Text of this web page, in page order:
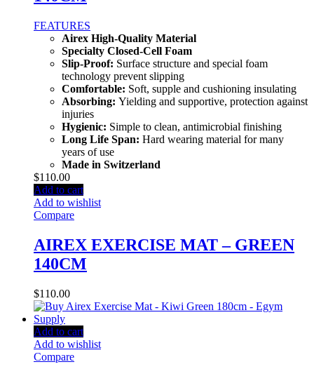
FEATURES
Airex High-Quality Material
Specialty Closed-Cell Foam
Slip-Proof: Surface structure and special foam
technology prevent slipping
Comfortable: Soft, supple and cushioning insulating
Absorbing: Yielding and supportive, protection against
injuries
Hygienic: Simple to clean, antimicrobial finishing
Long Life Span: Hard wearing material for many
years of use
Made in Switzerland
$110.00
Add to cart
Add to wishlist
Compare
AIREX EXERCISE MAT – GREEN
140CM
$110.00
Add to cart
Add to wishlist
Compare